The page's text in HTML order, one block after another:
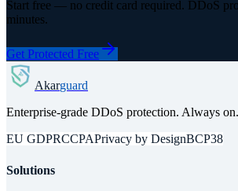
Start free — no credit card required. DDoS
minutes.
Get Protected Free
Akarguard
Enterprise-grade DDoS protection. Always
EU GDPRCCPAPrivacy by DesignBCP38
Solutions